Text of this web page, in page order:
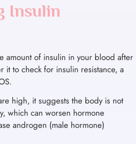
Insulin
amount of insulin in your blood after
it to check for insulin resistance, a
high, it suggests the body is not
which can worsen hormone
androgen (male hormone)